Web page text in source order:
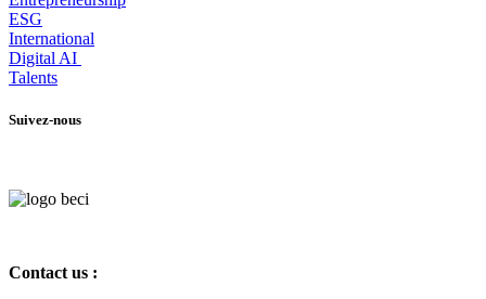
ESG
International
Digital AI
Talents
Suivez-nous
Contact us :